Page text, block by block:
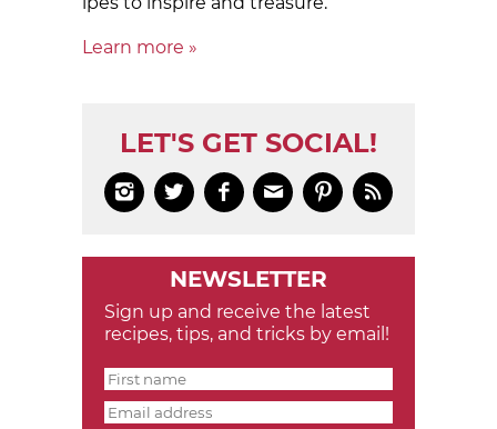
Learn more »
LET'S GET SOCIAL!
     
NEWSLETTER
Sign up and receive the latest
recipes, tips, and tricks by email!